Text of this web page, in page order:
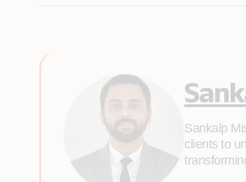
Sankalp
clients to